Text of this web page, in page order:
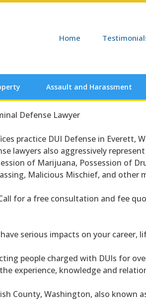
Home
Assault and Harassment
Defense Lawyer
practice DUI Defense in Everett,
lawyers also aggressively
of Marijuana, Possession of
Malicious Mischief, and other
for a free consultation and fee
serious impacts on your career,
people charged with DUIs for
experience, knowledge and
County, Washington, also known